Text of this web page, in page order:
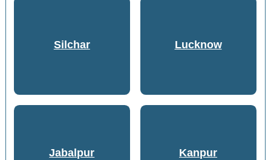
Silchar Lucknow
Jabalpur Kanpur